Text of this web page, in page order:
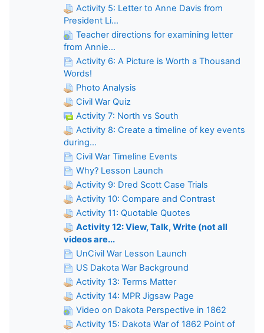
Activity 5: Letter to Anne Davis from
President Li...
Teacher directions for examining letter
from Annie...
Activity 6: A Picture is Worth a Thousand
Words!
Photo Analysis
Civil War Quiz
Activity 7: North vs South
Activity 8: Create a timeline of key events
during...
Civil War Timeline Events
Why? Lesson Launch
Activity 9: Dred Scott Case Trials
Activity 10: Compare and Contrast
Activity 11: Quotable Quotes
Activity 12: View, Talk, Write (not all
videos are...
UnCivil War Lesson Launch
US Dakota War Background
Activity 13: Terms Matter
Activity 14: MPR Jigsaw Page
Video on Dakota Perspective in 1862
Activity 15: Dakota War of 1862 Point of